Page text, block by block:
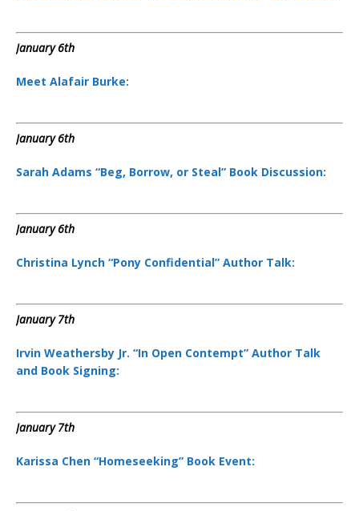
January 6th
Meet Alafair Burke:
January 6th
Sarah Adams “Beg, Borrow, or Steal” Book Discussion:
January 6th
Christina Lynch “Pony Confidential” Author Talk:
January 7th
Irvin Weathersby Jr. “In Open Contempt” Author Talk
and Book Signing:
January 7th
Karissa Chen “Homeseeking” Book Event: